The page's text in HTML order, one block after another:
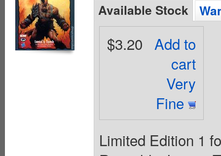
Available Stock
Add to
cart
Very
Fine
$3.20
Limited Edition 1